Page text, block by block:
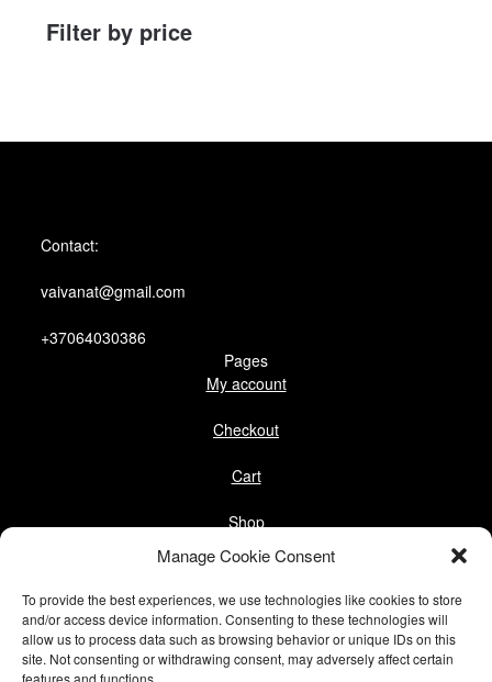
Manage Cookie Consent
To provide the best experiences, we use technologies like cookies to store
and/or access device information. Consenting to these technologies will
allow us to process data such as browsing behavior or unique IDs on this
site. Not consenting or withdrawing consent, may adversely affect certain
features and functions.
Filter by price
Contact:
vaivanat@gmail.com
+37064030386
Pages
My account
Checkout
Cart
Shop
Facebook
Instagram
Pinterest